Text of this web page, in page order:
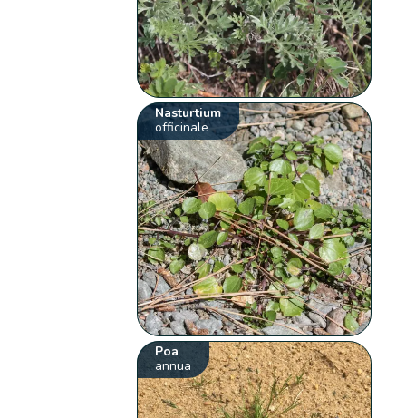
Nasturtium
officinale
Poa
annua